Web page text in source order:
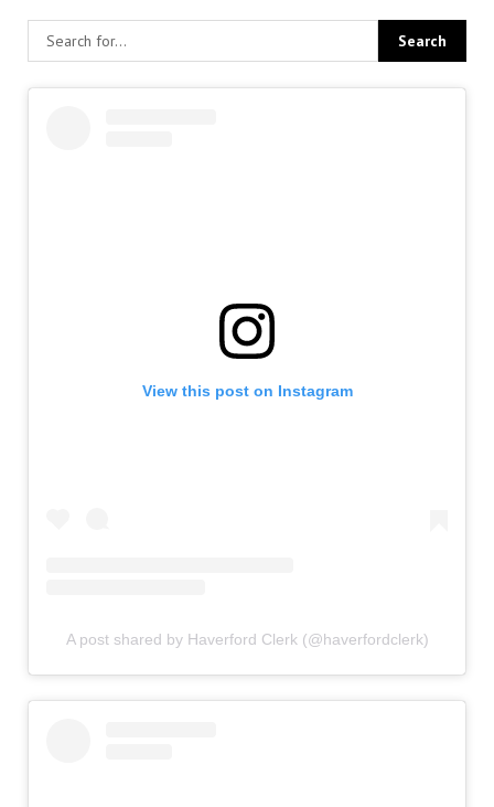
View this post on Instagram
A post shared by Haverford Clerk (@haverfordclerk)